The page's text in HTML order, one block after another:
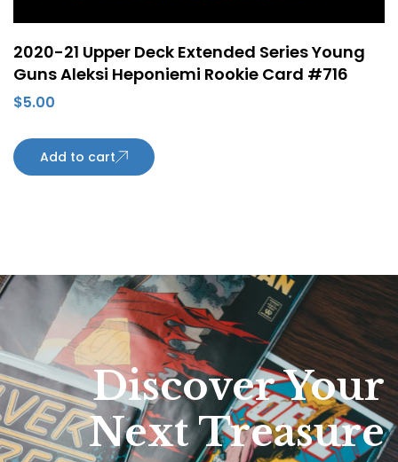
2020-21 Upper Deck Extended Series Young
Guns Aleksi Heponiemi Rookie Card #716
$5.00
Add to cart
Discover Your
Next Treasure